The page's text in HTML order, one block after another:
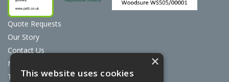
Quote Requests
Our Story
Contact Us
News
Terms & Conditions
×
This website uses cookies